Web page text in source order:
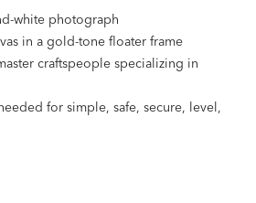
white photograph
in a gold-tone floater frame
craftspeople specializing in
for simple, safe, secure, level,